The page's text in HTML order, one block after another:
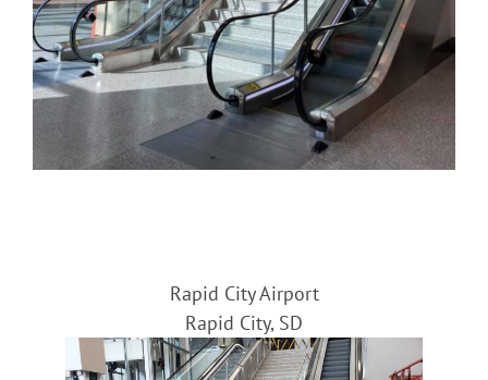
Rapid City Airport
Rapid City, SD